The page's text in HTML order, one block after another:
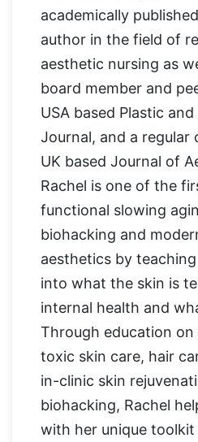
academically
author in the field of
aesthetic nursing as
board member and
USA based Plastic
Journal, and a
UK based Journal of
Rachel is one of the
functional slowing
biohacking and
aesthetics by
into what the skin is
internal health and
Through education
toxic skin care, hair
in-clinic skin
biohacking, Rachel
with her unique